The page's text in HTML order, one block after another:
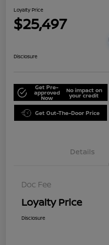
Loyalty Price
$25,497
Disclosure
Get Pre-
approved
Now
No impact on
your credit
Get Out-The-Door Price
Details
Doc Fee
Loyalty Price
Disclosure